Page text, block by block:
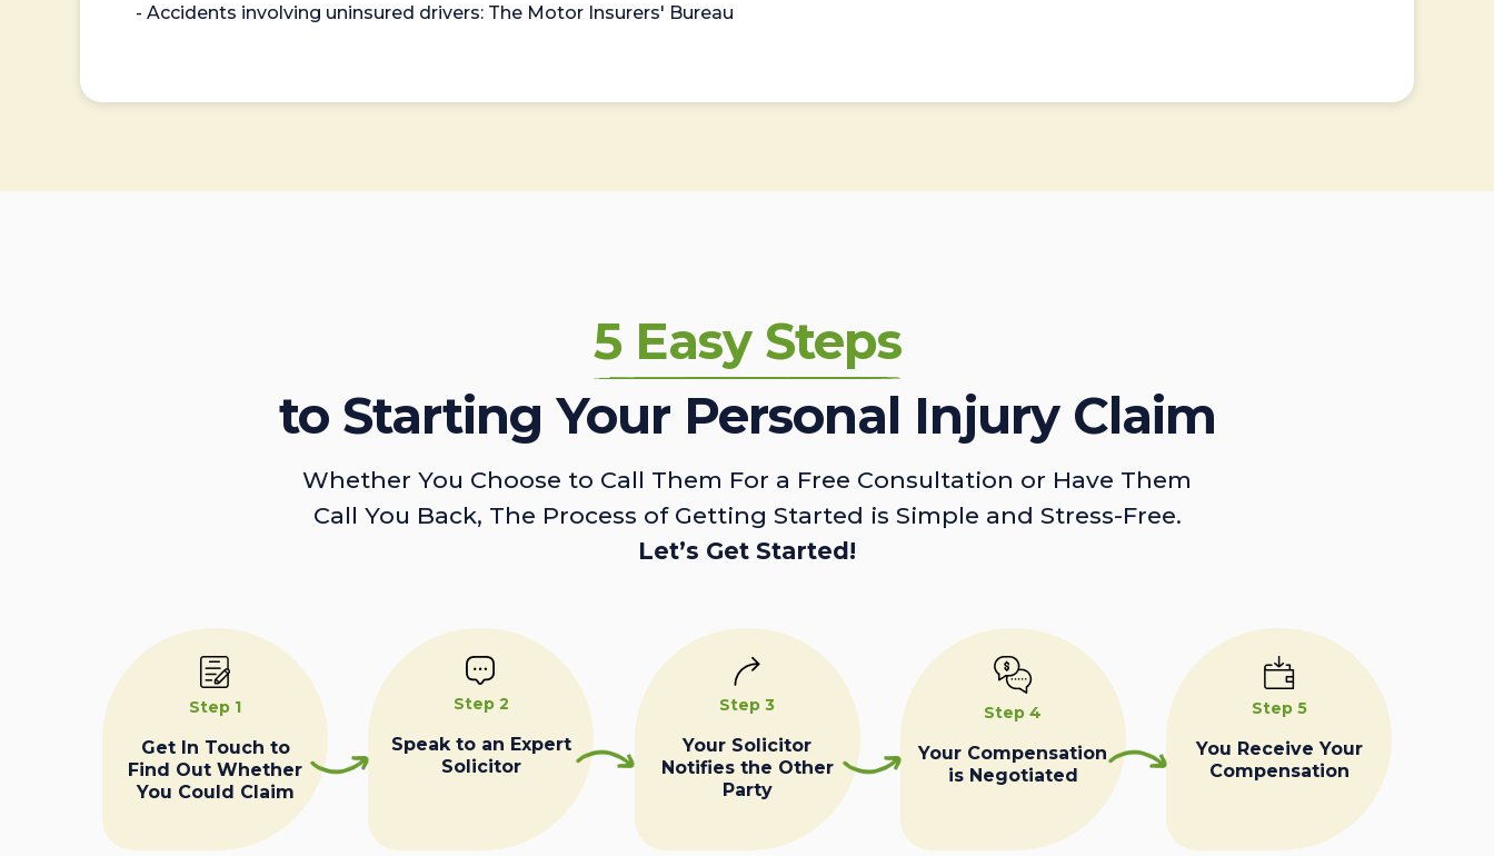
- Accidents involving uninsured drivers: The Motor Insurers' Bureau
5 Easy Steps
to Starting Your Personal Injury Claim
Whether You Choose to Call Them For a Free Consultation or Have Them
Call You Back, The Process of Getting Started is Simple and Stress-Free.
Let’s Get Started!
Step 1
Get In Touch to
Find Out Whether
You Could Claim
Step 2
Speak to an Expert
Solicitor
Step 3
Your Solicitor
Notifies the Other
Party
Step 4
Your Compensation
is Negotiated
Step 5
You Receive Your
Compensation